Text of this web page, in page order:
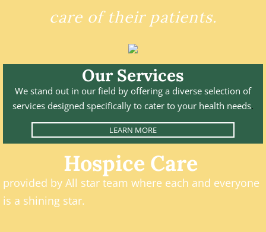
care of their patients.
Our Services
We stand out in our field by offering a diverse selection of
services designed specifically to cater to your health needs.
LEARN MORE
Hospice Care
​provided by All star team where each and everyone
is a shining star.